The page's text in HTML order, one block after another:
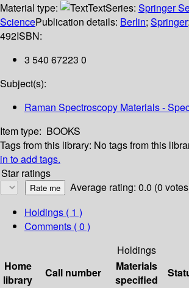
Material type:
TextSeries: Springer
SciencePublication details: Berlin; Springer;
492ISBN:
3 540 67223 0
Subject(s):
Raman Spectroscopy Materials -
Item type: BOOKS
Tags from this library: No tags from this
in to add tags.
Star ratings
Average rating: 0.0 (0
Holdings ( 1 )
Comments ( 0 )
Holdings
Home
library
Call number
Materials
specified